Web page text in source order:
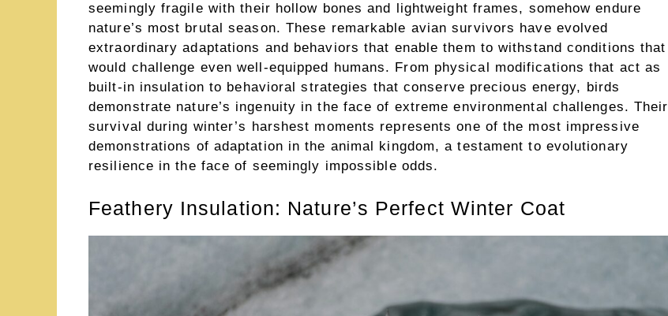
seemingly fragile with their hollow bones and lightweight frames, somehow endure
nature’s most brutal season. These remarkable avian survivors have evolved
extraordinary adaptations and behaviors that enable them to withstand conditions that
would challenge even well-equipped humans. From physical modifications that act as
built-in insulation to behavioral strategies that conserve precious energy, birds
demonstrate nature’s ingenuity in the face of extreme environmental challenges. Their
survival during winter’s harshest moments represents one of the most impressive
demonstrations of adaptation in the animal kingdom, a testament to evolutionary
resilience in the face of seemingly impossible odds.
Feathery Insulation: Nature’s Perfect Winter Coat